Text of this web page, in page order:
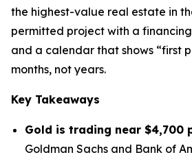
the highest-value real estate in
permitted project with a
and a calendar that shows “first
months, not years.
Key Takeaways
Gold is trading near $4,700
Goldman Sachs and Bank of